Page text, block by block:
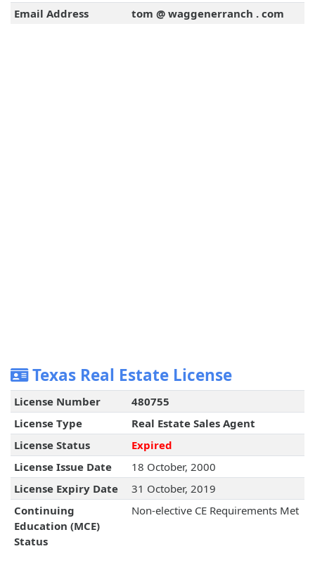
Email Address
tom @ waggenerranch . com
Texas Real Estate License
License Number
480755
License Type
Real Estate Sales Agent
License Status
Expired
License Issue Date
18 October, 2000
License Expiry Date
31 October, 2019
Continuing
Education (MCE)
Status
Non-elective CE Requirements Met